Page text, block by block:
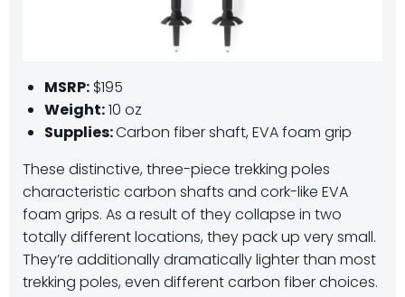
MSRP: $195
Weight:10 oz
Supplies:Carbon fiber shaft, EVA foam grip
These distinctive, three-piece trekking poles
characteristic carbon shafts and cork-like EVA
foam grips. As a result of they collapse in two
totally different locations, they pack up very small.
They’re additionally dramatically lighter than most
trekking poles, even different carbon fiber choices.